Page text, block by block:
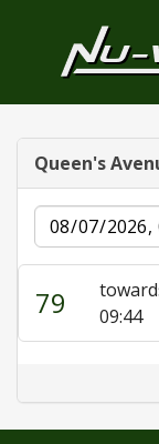
Queen's
Date
79
09:44